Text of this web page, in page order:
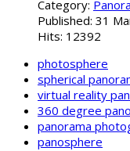
Category:
Published: 31
Hits: 12392
photosphere
spherical
virtual reality
360 degree
panorama
panosphere